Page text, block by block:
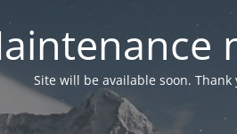
Site will be available soon.